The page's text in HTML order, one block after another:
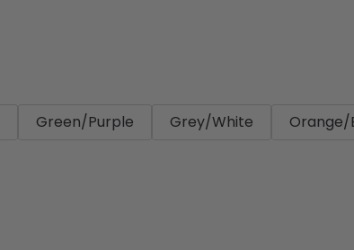
Green/Purple Grey/White Orange/